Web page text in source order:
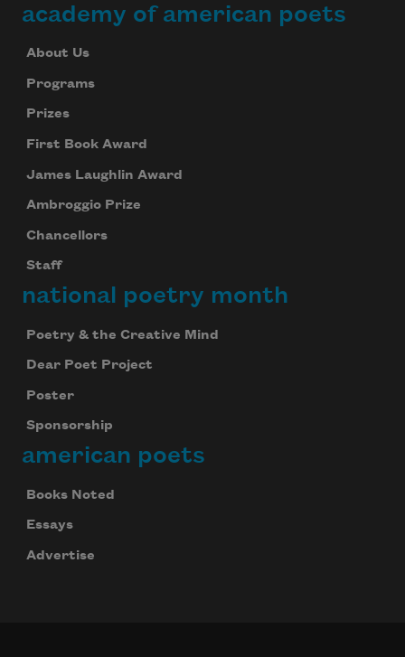
academy of american poets
About Us
Programs
Prizes
First Book Award
James Laughlin Award
Ambroggio Prize
Chancellors
Staff
national poetry month
Poetry & the Creative Mind
Dear Poet Project
Poster
Sponsorship
american poets
Books Noted
Essays
Advertise